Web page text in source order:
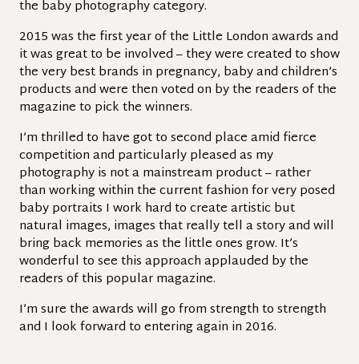
the baby photography category.
2015 was the first year of the Little London awards and
it was great to be involved – they were created to show
the very best brands in pregnancy, baby and children’s
products and were then voted on by the readers of the
magazine to pick the winners.
I’m thrilled to have got to second place amid fierce
competition and particularly pleased as my
photography is not a mainstream product – rather
than working within the current fashion for very posed
baby portraits I work hard to create artistic but
natural images, images that really tell a story and will
bring back memories as the little ones grow. It’s
wonderful to see this approach applauded by the
readers of this popular magazine.
I’m sure the awards will go from strength to strength
and I look forward to entering again in 2016.